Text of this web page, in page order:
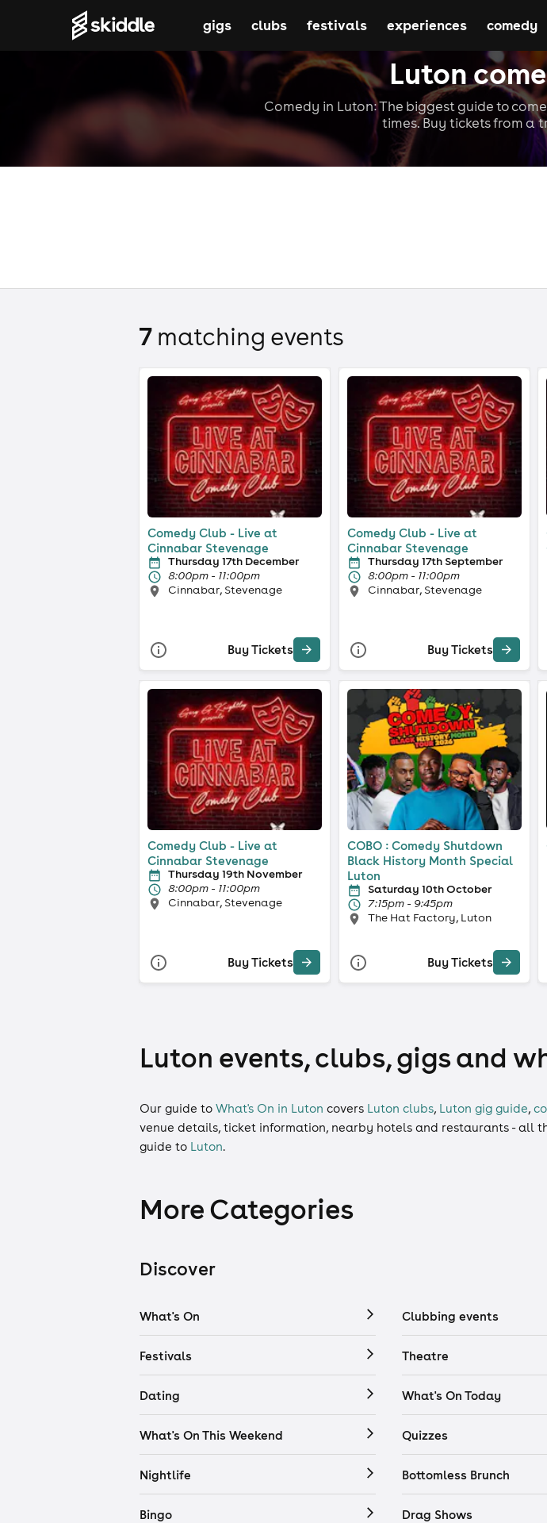
Luton
Comedy in Luton: The biggest guide to
times. Buy tickets from a
gigs clubs festivals experiences comedy
7matching events
Comedy Club - Live at
Cinnabar Stevenage
Thursday 17th December
8:00pm - 11:00pm
Cinnabar, Stevenage
Buy Tickets
Comedy Club - Live at
Cinnabar Stevenage
Thursday 17th September
8:00pm - 11:00pm
Cinnabar, Stevenage
Buy Tickets
Comedy Club - Live at
Cinnabar Stevenage
Thursday 19th November
8:00pm - 11:00pm
Cinnabar, Stevenage
Buy Tickets
COBO : Comedy Shutdown
Black History Month Special
Luton
Saturday 10th October
7:15pm - 9:45pm
The Hat Factory, Luton
Buy Tickets
Luton events, clubs, gigs and
Our guide to What's On in Luton covers Luton clubs, Luton gig guide,
venue details, ticket information, nearby hotels and restaurants - all
guide to Luton.
More Categories
Discover
What's On Clubbing events
Festivals Theatre
Dating What's On Today
What's On This Weekend Quizzes
Nightlife Bottomless Brunch
Bingo Drag Shows